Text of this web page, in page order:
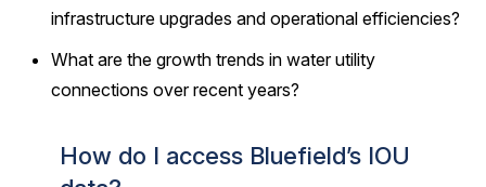
infrastructure upgrades and operational efficiencies?
What are the growth trends in water utility
connections over recent years?
How do I access Bluefield’s IOU